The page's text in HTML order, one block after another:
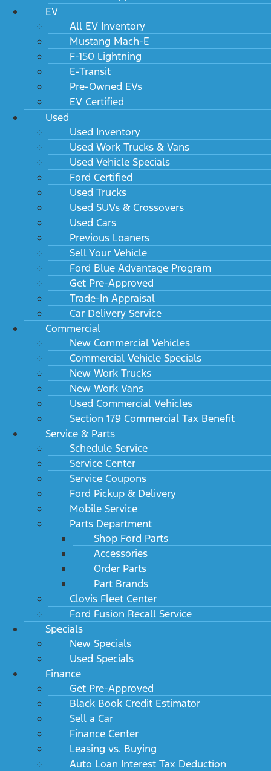
EV
All EV Inventory
Mustang Mach-E
F-150 Lightning
E-Transit
Pre-Owned EVs
EV Certified
Used
Used Inventory
Used Work Trucks & Vans
Used Vehicle Specials
Ford Certified
Used Trucks
Used SUVs & Crossovers
Used Cars
Previous Loaners
Sell Your Vehicle
Ford Blue Advantage Program
Get Pre-Approved
Trade-In Appraisal
Car Delivery Service
Commercial
New Commercial Vehicles
Commercial Vehicle Specials
New Work Trucks
New Work Vans
Used Commercial Vehicles
Section 179 Commercial Tax Benefit
Service & Parts
Schedule Service
Service Center
Service Coupons
Ford Pickup & Delivery
Mobile Service
Parts Department
Shop Ford Parts
Accessories
Order Parts
Part Brands
Clovis Fleet Center
Ford Fusion Recall Service
Specials
New Specials
Used Specials
Finance
Get Pre-Approved
Black Book Credit Estimator
Sell a Car
Finance Center
Leasing vs. Buying
Auto Loan Interest Tax Deduction